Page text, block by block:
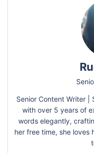
Senior Content Writer |
with over 5 years of
words elegantly,
her free time, she loves